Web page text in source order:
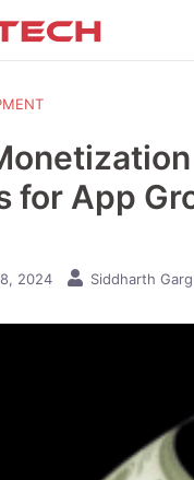
for App
2024 Siddharth Garg